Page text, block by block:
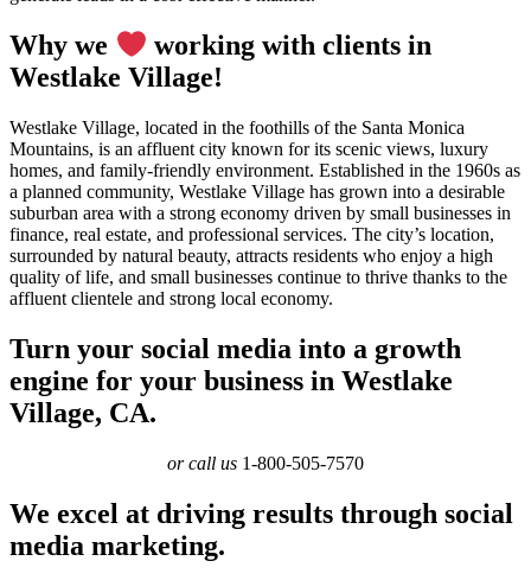
Why we
working with clients in
Westlake Village!
Westlake Village, located in the foothills of the Santa Monica
Mountains, is an affluent city known for its scenic views, luxury
homes, and family-friendly environment. Established in the 1960s as
a planned community, Westlake Village has grown into a desirable
suburban area with a strong economy driven by small businesses in
finance, real estate, and professional services. The city’s location,
surrounded by natural beauty, attracts residents who enjoy a high
quality of life, and small businesses continue to thrive thanks to the
affluent clientele and strong local economy.
Turn your social media into a growth
engine for your business in Westlake
Village, CA.
or call us 1-800-505-7570
We excel at driving results through social
media marketing.